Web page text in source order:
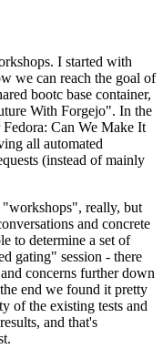
I started with
we can reach the goal of
bootc base container,
With Forgejo". In the
Can We Make It
all automated
(instead of mainly
really, but
and concrete
to determine a set of
gating" session - there
concerns further down
end we found it pretty
of the existing tests and
and that's